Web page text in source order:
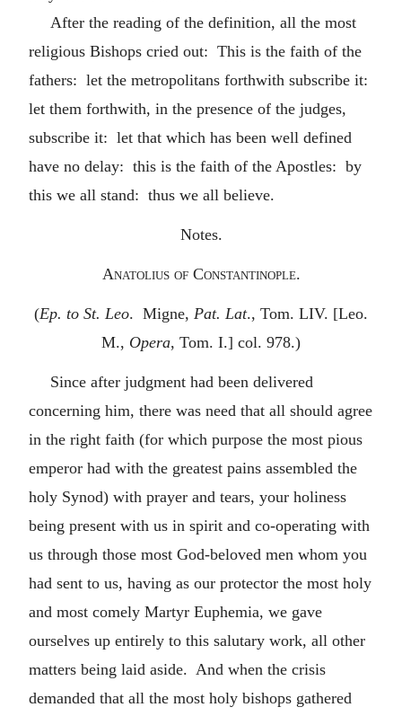
After the reading of the definition, all the most
religious Bishops cried out: This is the faith of the
fathers: let the metropolitans forthwith subscribe it:
let them forthwith, in the presence of the judges,
subscribe it: let that which has been well defined
have no delay: this is the faith of the Apostles: by
this we all stand: thus we all believe.
Notes.
Anatolius of Constantinople.
(Ep. to St. Leo. Migne, Pat. Lat., Tom. LIV. [Leo.
M., Opera, Tom. I.] col. 978.)
Since after judgment had been delivered
concerning him, there was need that all should agree
in the right faith (for which purpose the most pious
emperor had with the greatest pains assembled the
holy Synod) with prayer and tears, your holiness
being present with us in spirit and co-operating with
us through those most God-beloved men whom you
had sent to us, having as our protector the most holy
and most comely Martyr Euphemia, we gave
ourselves up entirely to this salutary work, all other
matters being laid aside. And when the crisis
demanded that all the most holy bishops gathered